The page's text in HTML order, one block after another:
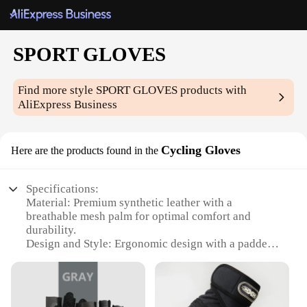
SPORT GLOVES
Find more style SPORT GLOVES products with
AliExpress Business
Here are the products found in the Cycling Gloves
Specifications:
Material: Premium synthetic leather with a
breathable mesh palm for optimal comfort and
durability.
Design and Style: Ergonomic design with a padded
Usage and Purpose: Ideal for cycling, these gloves
offer protection and grip during your rides.
Typical Adaptive Scenario: Perfect for both casual